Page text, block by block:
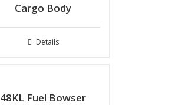
Cargo Body
Details
48KL Fuel Bowser